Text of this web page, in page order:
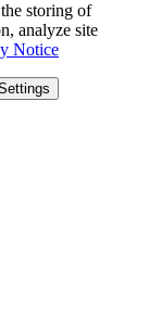
storing of
analyze site
Notice